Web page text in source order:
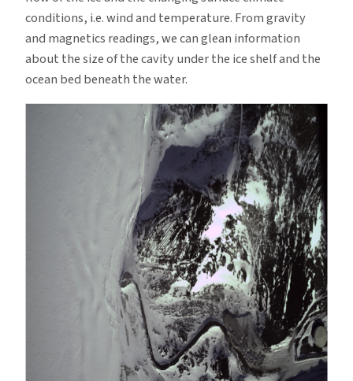
conditions, i.e. wind and temperature. From gravity
and magnetics readings, we can glean information
about the size of the cavity under the ice shelf and the
ocean bed beneath the water.